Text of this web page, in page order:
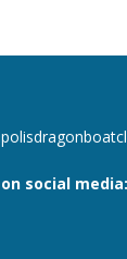
social media: